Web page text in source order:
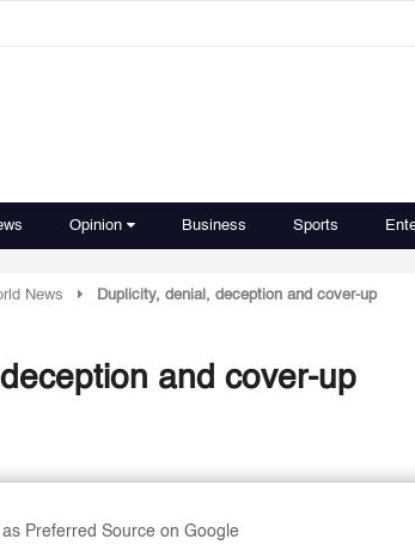
Opinion Business Sports
News Duplicity, denial, deception and cover-up
and cover-up
Preferred Source on Google